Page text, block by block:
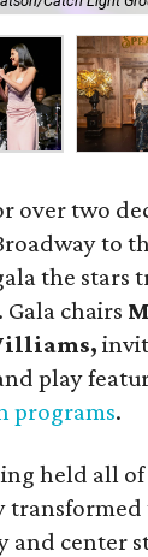
over two
to
the stars
Gala chairs
play
programs.
held all
transformed
and center